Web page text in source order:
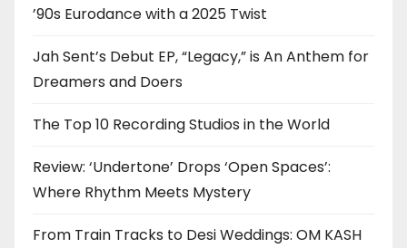
’90s Eurodance with a 2025 Twist
Jah Sent’s Debut EP, “Legacy,” is An Anthem for
Dreamers and Doers
The Top 10 Recording Studios in the World
Review: ‘Undertone’ Drops ‘Open Spaces’:
Where Rhythm Meets Mystery
From Train Tracks to Desi Weddings: OM KASH